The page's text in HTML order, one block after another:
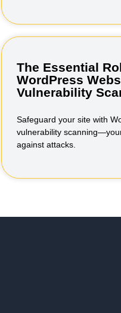
The Essential
WordPress
Vulnerability
Safeguard your site with
vulnerability
against attacks.